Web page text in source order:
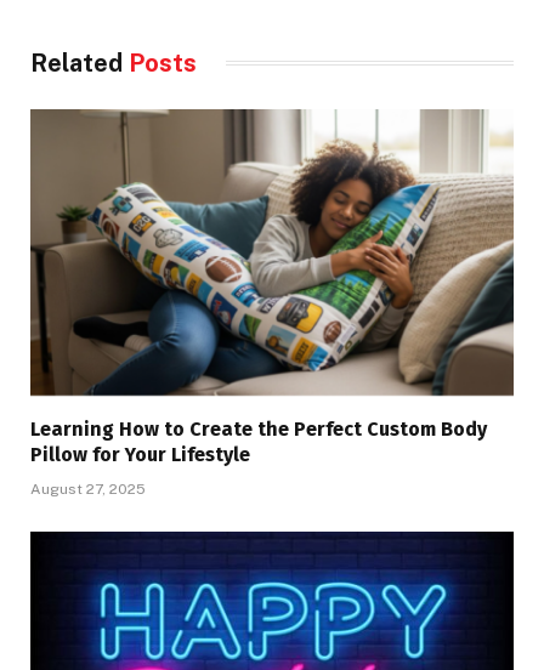
Related Posts
Learning How to Create the Perfect Custom Body
Pillow for Your Lifestyle
August 27, 2025